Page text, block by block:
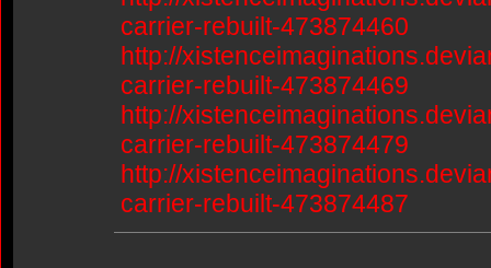
carrier-rebuilt-473874460
http://
carrier-rebuilt-473874469
http://
carrier-rebuilt-473874479
http://
carrier-rebuilt-473874487